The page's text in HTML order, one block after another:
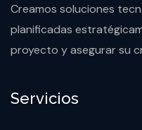
Creamos soluciones
planificadas
proyecto y asegurar su
Servicios